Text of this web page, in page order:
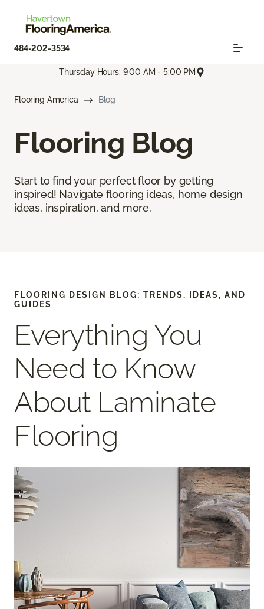
484-202-3534
Thursday Hours: 9:00 AM - 5:00 PM
Flooring America Blog
Flooring Blog
Start to find your perfect floor by getting
inspired! Navigate flooring ideas, home design
ideas, inspiration, and more.
FLOORING DESIGN BLOG: TRENDS, IDEAS, AND
GUIDES
Everything You
Need to Know
About Laminate
Flooring